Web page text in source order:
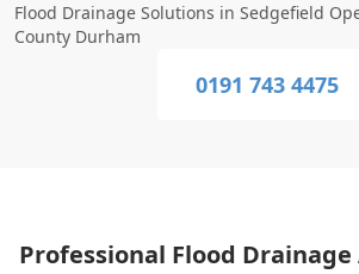
Flood Drainage Solutions in Sedgefield
County Durham
0191 743 4475
Professional Flood Drainage